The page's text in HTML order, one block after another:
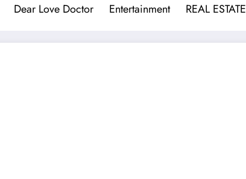
Dear Love Doctor Entertainment REAL ESTATE